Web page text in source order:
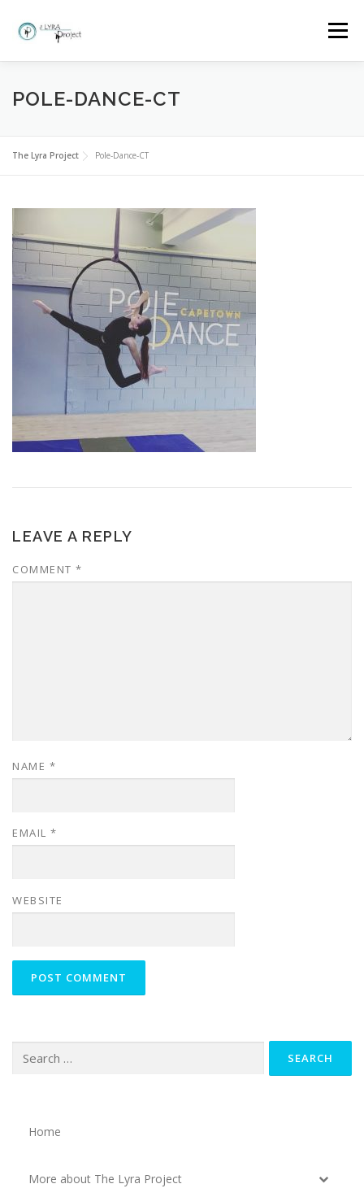
content
Menu
HOME MORE ABOUT THE LYRA PROJECT
CLASSES AND BOOKINGS
WHY LYRA? CONTACT
POLE-DANCE-CT
The Lyra Project Pole-Dance-CT
LEAVE A REPLY
COMMENT *
NAME *
EMAIL *
WEBSITE
for:
Home
More about The Lyra Project